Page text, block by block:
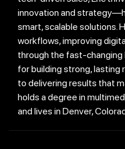
innovation and
smart, scalable solutions.
workflows, improving
through the fast-changing
for building strong, lasting
to delivering results that
holds a degree in
and lives in Denver,